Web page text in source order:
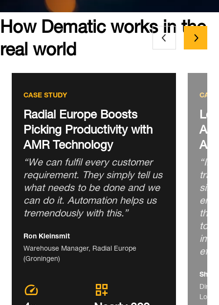
How Dematic works in the
real world
CASE STUDY
Radial Europe Boosts
Picking Productivity with
AMR Technology
“We can fulfil every customer
requirement. They simply tell us
what needs to be done and we
can do it. Automation helps us
tremendously with this.”
Ron Kleinsmit
Warehouse Manager, Radial Europe
(Groningen)
“In
to
Shim
Lotte